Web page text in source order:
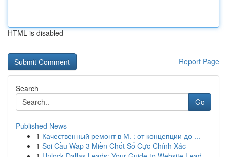
HTML is disabled
Report Page
Search
Go
Published News
1 Качественный ремонт в М. : от концепции до ...
1 Soi Cầu Wap 3 Miền Chốt Số Cực Chính Xác